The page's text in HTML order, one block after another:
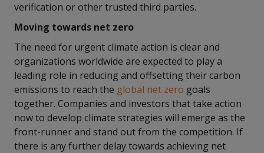
verification or other trusted third parties.
Moving towards net zero
The need for urgent climate action is clear and
organizations worldwide are expected to play a
leading role in reducing and offsetting their carbon
emissions to reach the global net zero goals
together. Companies and investors that take action
now to develop climate strategies will emerge as the
front-runner and stand out from the competition. If
there is any further delay towards achieving net